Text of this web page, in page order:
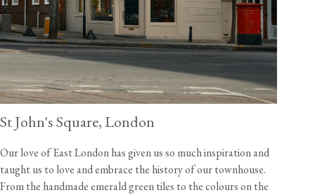
St John's Square, London
Our love of East London has given us so much inspiration and
taught us to love and embrace the history of our townhouse.
From the handmade emerald green tiles to the colours on the